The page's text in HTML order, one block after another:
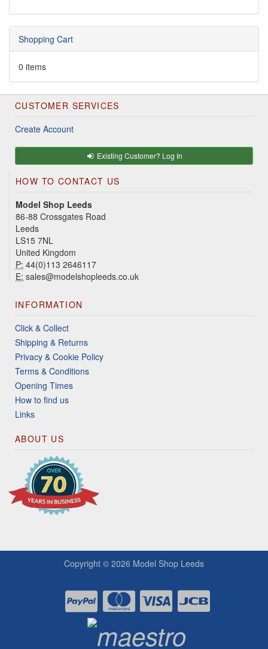
Shopping Cart
0 items
CUSTOMER SERVICES
Create Account
Existing Customer? Log In
HOW TO CONTACT US
Model Shop Leeds
86-88 Crossgates Road
Leeds
LS15 7NL
United Kingdom
P: 44(0)113 2646117
E: sales@modelshopleeds.co.uk
INFORMATION
Click & Collect
Shipping & Returns
Privacy & Cookie Policy
Terms & Conditions
Opening Times
How to find us
Links
ABOUT US
Copyright © 2026 Model Shop Leeds